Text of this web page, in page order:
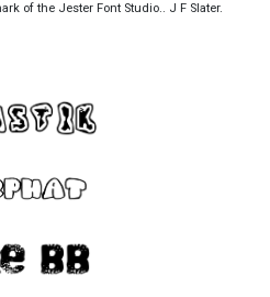
of the Jester Font Studio.. J F Slater.